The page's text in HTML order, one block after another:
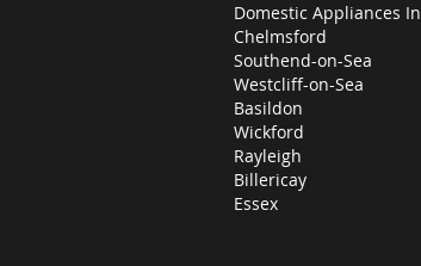
Domestic Appliances In
Chelmsford
Southend-on-Sea
Westcliff-on-Sea
Basildon
Wickford
Rayleigh
Billericay
Essex